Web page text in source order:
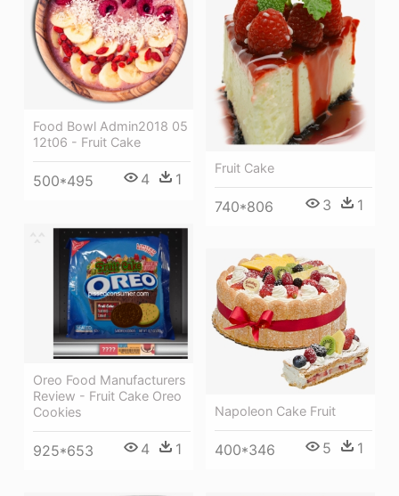
Food Bowl Admin2018 05
12t06 - Fruit Cake
500*495 4 1
Fruit Cake
740*806 3 1
Oreo Food Manufacturers
Review - Fruit Cake Oreo
Cookies
925*653 4 1
Napoleon Cake Fruit
400*346 5 1